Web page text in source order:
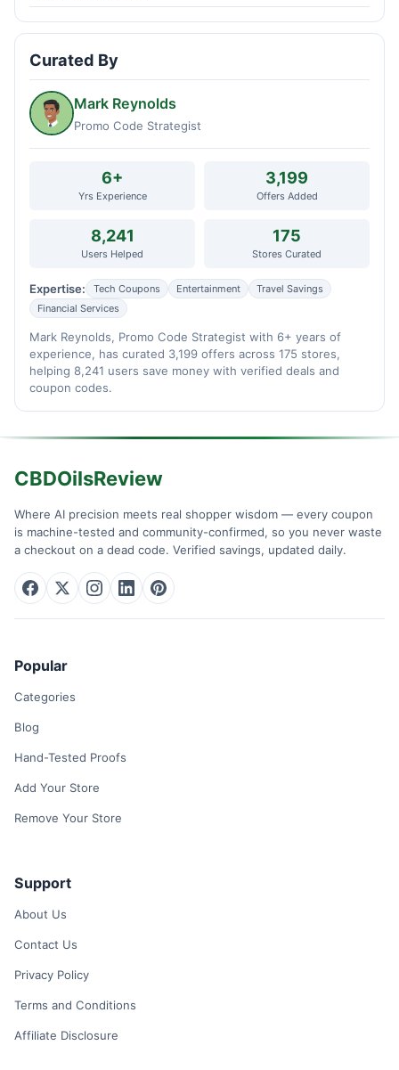
Curated By
Mark Reynolds
Promo Code Strategist
6+
Yrs Experience
3,199
Offers Added
8,241
Users Helped
175
Stores Curated
Expertise: Tech Coupons Entertainment
Travel Savings
Financial Services
Mark Reynolds, Promo Code Strategist with 6+ years of
experience, has curated 3,199 offers across 175 stores,
helping 8,241 users save money with verified deals and
coupon codes.
CBDOilsReview
Where AI precision meets real shopper wisdom — every coupon
is machine-tested and community-confirmed, so you never waste
a checkout on a dead code. Verified savings, updated daily.
Popular
Categories
Blog
Hand-Tested Proofs
Add Your Store
Remove Your Store
Support
About Us
Contact Us
Privacy Policy
Terms and Conditions
Affiliate Disclosure